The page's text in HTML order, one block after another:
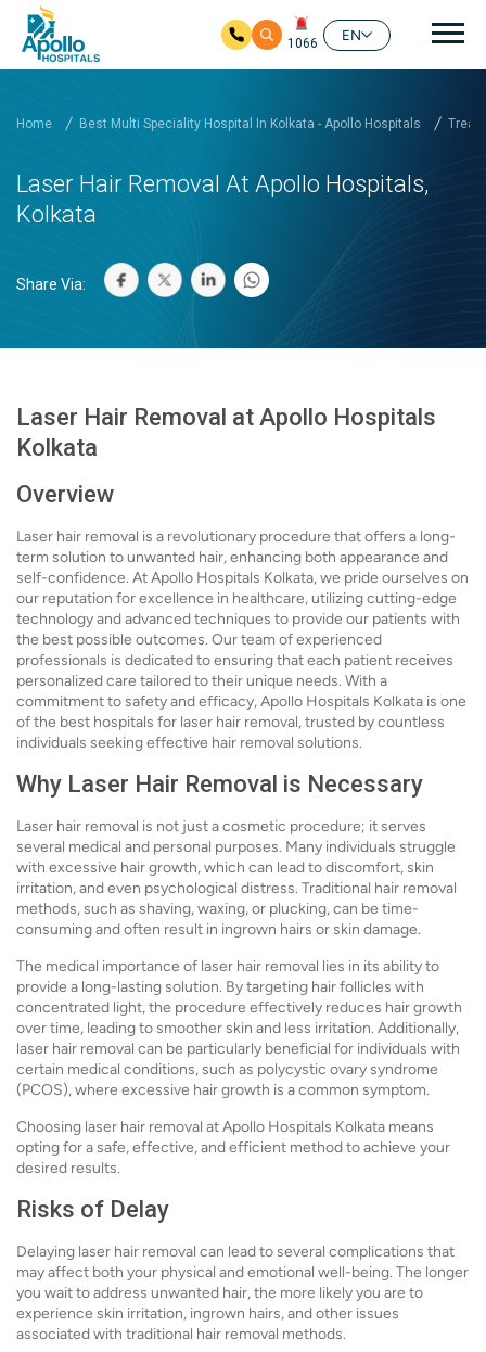
1066
EN
Home Best Multi Speciality Hospital In Kolkata - Apollo Hospitals
Laser Hair Removal At Apollo Hospitals,
Kolkata
Share Via:
Laser Hair Removal at Apollo Hospitals
Kolkata
Overview
Laser hair removal is a revolutionary procedure that offers a long-
term solution to unwanted hair, enhancing both appearance and
self-confidence. At Apollo Hospitals Kolkata, we pride ourselves on
our reputation for excellence in healthcare, utilizing cutting-edge
technology and advanced techniques to provide our patients with
the best possible outcomes. Our team of experienced
professionals is dedicated to ensuring that each patient receives
personalized care tailored to their unique needs. With a
commitment to safety and efficacy, Apollo Hospitals Kolkata is one
of the best hospitals for laser hair removal, trusted by countless
individuals seeking effective hair removal solutions.
Why Laser Hair Removal is Necessary
Laser hair removal is not just a cosmetic procedure; it serves
several medical and personal purposes. Many individuals struggle
with excessive hair growth, which can lead to discomfort, skin
irritation, and even psychological distress. Traditional hair removal
methods, such as shaving, waxing, or plucking, can be time-
consuming and often result in ingrown hairs or skin damage.
The medical importance of laser hair removal lies in its ability to
provide a long-lasting solution. By targeting hair follicles with
concentrated light, the procedure effectively reduces hair growth
over time, leading to smoother skin and less irritation. Additionally,
laser hair removal can be particularly beneficial for individuals with
certain medical conditions, such as polycystic ovary syndrome
(PCOS), where excessive hair growth is a common symptom.
Choosing laser hair removal at Apollo Hospitals Kolkata means
opting for a safe, effective, and efficient method to achieve your
desired results.
Risks of Delay
Delaying laser hair removal can lead to several complications that
may affect both your physical and emotional well-being. The longer
you wait to address unwanted hair, the more likely you are to
experience skin irritation, ingrown hairs, and other issues
associated with traditional hair removal methods.